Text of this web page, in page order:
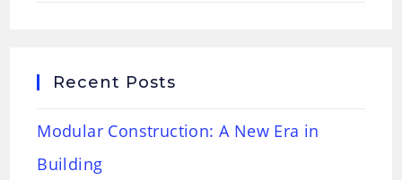
Recent Posts
Modular Construction: A New Era in
Building